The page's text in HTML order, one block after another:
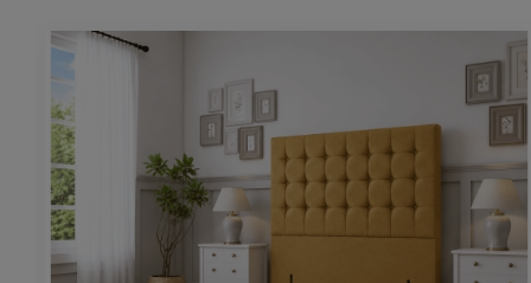
Height:
Upholstering pattern height:
Base & mattress space height:
25” / 64cm